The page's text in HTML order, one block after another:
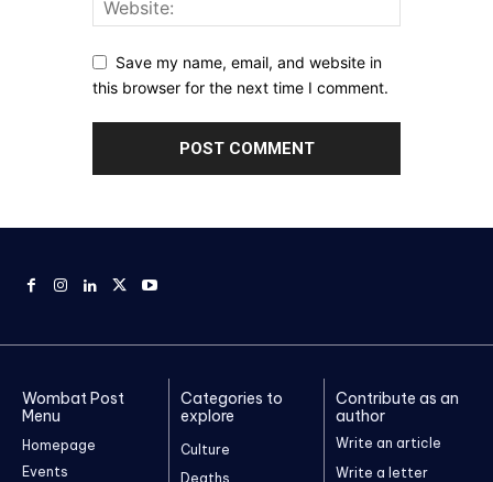
Save my name, email, and website in
this browser for the next time I comment.
Wombat Post
Menu
Homepage
Events
Categories to
explore
Culture
Deaths
Contribute as an
author
Write an article
Write a letter